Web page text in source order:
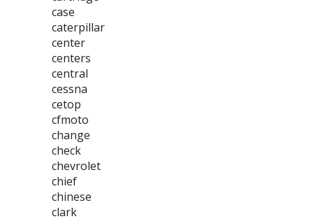
case
caterpillar
center
centers
central
cessna
cetop
cfmoto
change
check
chevrolet
chief
chinese
clark